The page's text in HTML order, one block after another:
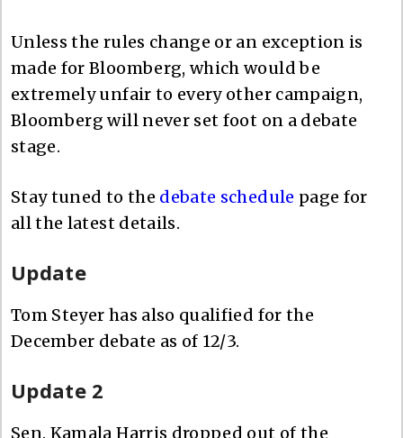
Unless the rules change or an exception is
made for Bloomberg, which would be
extremely unfair to every other campaign,
Bloomberg will never set foot on a debate
stage.
Stay tuned to the debate schedule page for
all the latest details.
Update
Tom Steyer has also qualified for the
December debate as of 12/3.
Update 2
Sen. Kamala Harris dropped out of the